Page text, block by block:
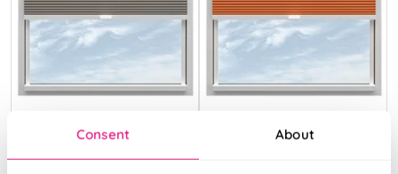
Consent About
Obscura Mocha